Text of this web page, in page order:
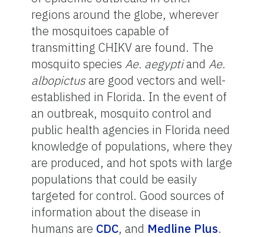
regions around the globe, wherever
the mosquitoes capable of
transmitting CHIKV are found. The
mosquito speciesAe. aegyptiandAe.
albopictusare good vectors and well-
established in Florida. In the event of
an outbreak, mosquito control and
public health agencies in Florida need
knowledge of populations, where they
are produced, and hot spots with large
populations that could be easily
targeted for control. Good sources of
information about the disease in
humans are CDC, and Medline Plus.